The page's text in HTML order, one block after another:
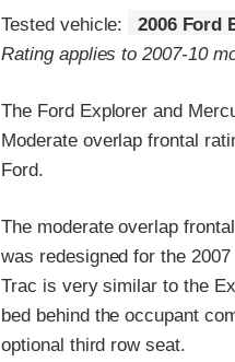
Tested vehicle:
2006 Ford
Rating applies to 2007-10
The Ford Explorer and
Moderate overlap frontal
Ford.
The moderate overlap
was redesigned for the
Trac is very similar to the
bed behind the occupant
optional third row seat.